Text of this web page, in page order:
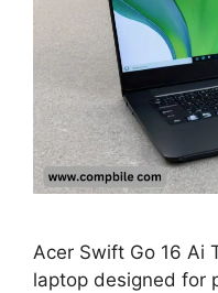
Acer Swift Go 16 Ai
laptop designed for